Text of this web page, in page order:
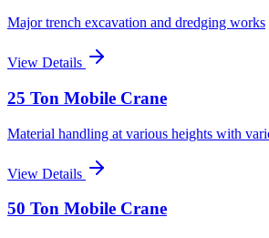
Major trench excavation and dredging works
View Details
25 Ton Mobile Crane
Material handling at various heights with
View Details
50 Ton Mobile Crane